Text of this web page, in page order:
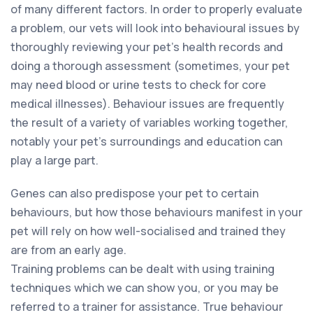
of many different factors. In order to properly evaluate
a problem, our vets will look into behavioural issues by
thoroughly reviewing your pet’s health records and
doing a thorough assessment (sometimes, your pet
may need blood or urine tests to check for core
medical illnesses). Behaviour issues are frequently
the result of a variety of variables working together,
notably your pet’s surroundings and education can
play a large part.
Genes can also predispose your pet to certain
behaviours, but how those behaviours manifest in your
pet will rely on how well-socialised and trained they
are from an early age.
Training problems can be dealt with using training
techniques which we can show you, or you may be
referred to a trainer for assistance. True behaviour